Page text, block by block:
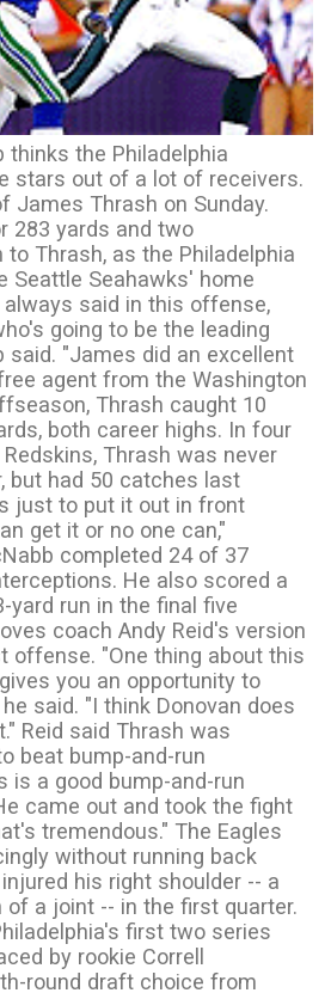
thinks the Philadelphia
stars out of a lot of receivers.
James Thrash on Sunday.
283 yards and two
Thrash, as the Philadelphia
Seattle Seahawks' home
always said in this offense,
going to be the leading
said. "James did an excellent
agent from the Washington
Thrash caught 10
both career highs. In four
Thrash was never
but had 50 catches last
just to put it out in front
get it or no one can,"
completed 24 of 37
He also scored a
yard run in the final five
coach Andy Reid's version
offense. "One thing about this
you an opportunity to
said. "I think Donovan does
Reid said Thrash was
beat bump-and-run
is a good bump-and-run
came out and took the fight
tremendous." The Eagles
without running back
his right shoulder -- a
of a joint -- in the first quarter.
first two series
by rookie Correll
round draft choice from